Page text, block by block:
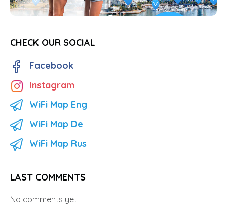
CHECK OUR SOCIAL
Facebook
Instagram
WiFi Map Eng
WiFi Map De
WiFi Map Rus
LAST COMMENTS
No comments yet